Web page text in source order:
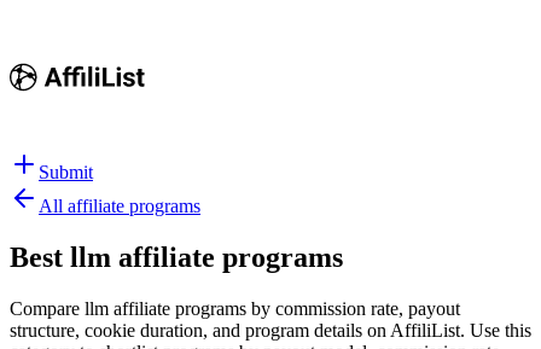
Submit
All affiliate programs
Best llm affiliate programs
Compare llm affiliate programs by commission rate, payout
structure, cookie duration, and program details on AffiliList. Use this